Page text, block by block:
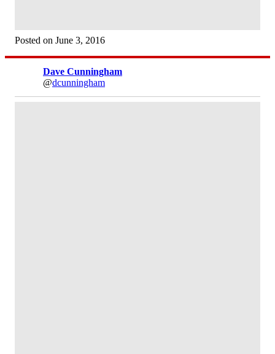
Posted on June 3, 2016
Dave Cunningham
@dcunningham